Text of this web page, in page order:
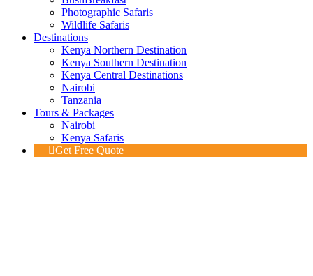
Photographic Safaris
Wildlife Safaris
Destinations
Kenya Northern Destination
Kenya Southern Destination
Kenya Central Destinations
Nairobi
Tanzania
Tours & Packages
Nairobi
Kenya Safaris
Get Free Quote